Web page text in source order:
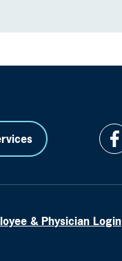
& Physician Login